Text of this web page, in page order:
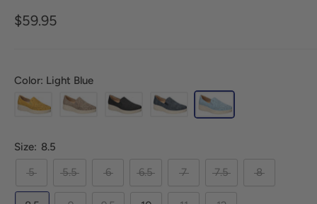
$59.95
Color: Light Blue
Size: 8.5
5
5.5 6 6.5 7 7.5 8